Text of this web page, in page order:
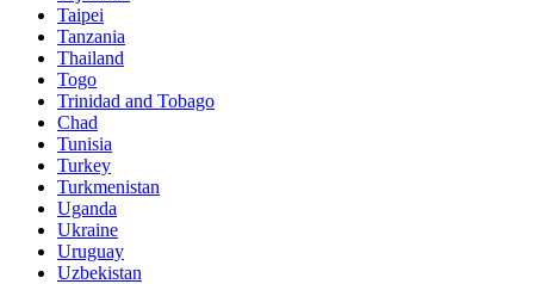
Taipei
Tanzania
Thailand
Togo
Trinidad and Tobago
Chad
Tunisia
Turkey
Turkmenistan
Uganda
Ukraine
Uruguay
Uzbekistan